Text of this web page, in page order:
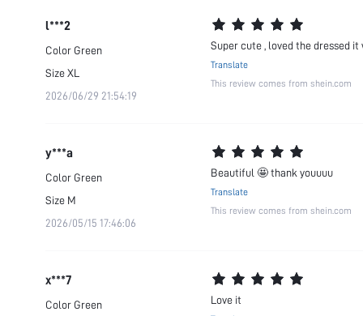
l***2
Color Green
SizeXL
2026/06/29 21:54:19
Super cute , loved the dressed
Translate
This review comes from shein.com
y***a
Color Green
Size M
2026/05/15 17:46:06
Beautiful 🤩 thank youuuu
Translate
This review comes from shein.com
x***7
Color Green Love it